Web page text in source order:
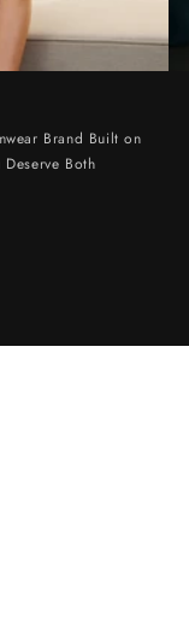
Brand Built on
Both